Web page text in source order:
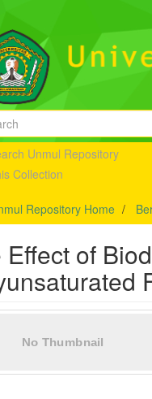
Unmul Repository
Collection
Repository Home
Effect of